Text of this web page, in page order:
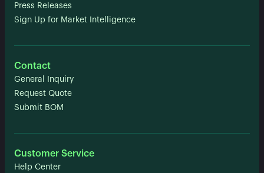
Press Releases
Sign Up for Market Intelligence
Contact
General Inquiry
Request Quote
Submit BOM
Customer Service
Help Center